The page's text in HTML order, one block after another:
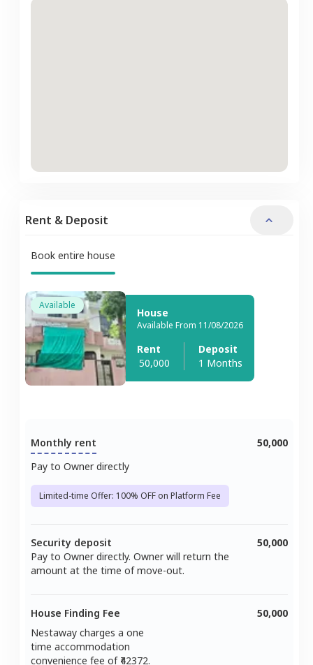
Rent & Deposit
Book entire house
Available
House
Available From 11/08/2026
Rent
50,000
Deposit
1 Months
Monthly rent
Pay to Owner directly
Limited-time Offer: 100% OFF on Platform Fee
50,000
Security deposit
Pay to Owner directly. Owner will return the
amount at the time of move-out.
50,000
House Finding Fee
Nestaway charges a one
time accommodation
convenience fee of ₹ 42372.
50,000